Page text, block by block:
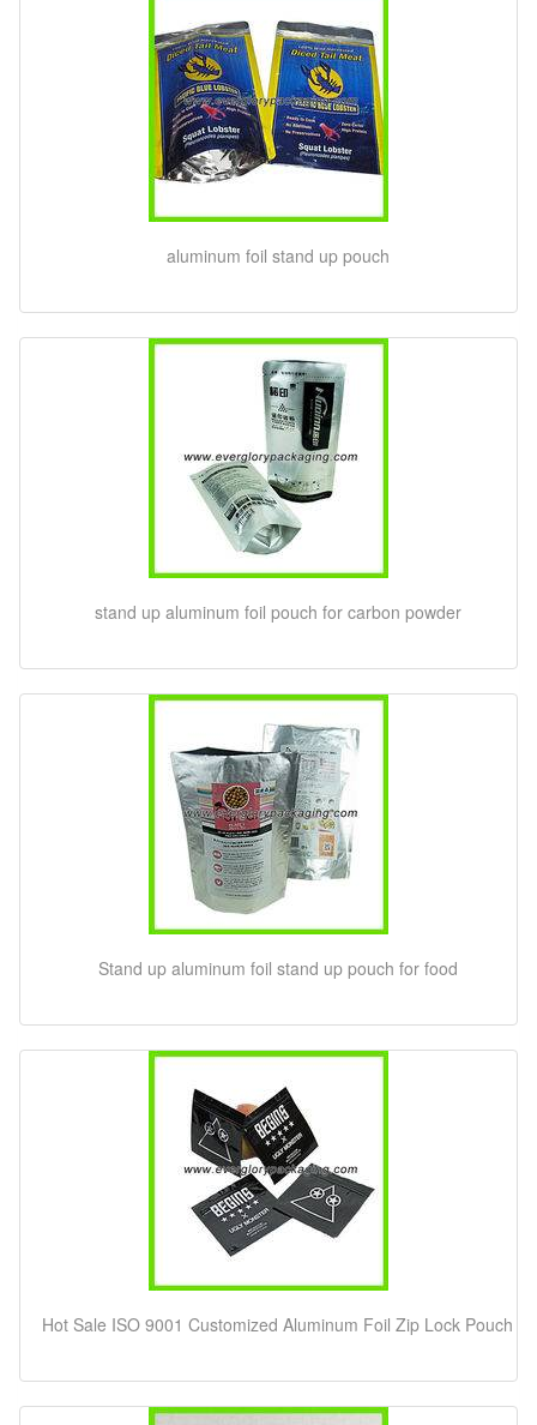
aluminum foil stand up pouch
stand up aluminum foil pouch for carbon powder
Stand up aluminum foil stand up pouch for food
Hot Sale ISO 9001 Customized Aluminum Foil Zip Lock Pouch